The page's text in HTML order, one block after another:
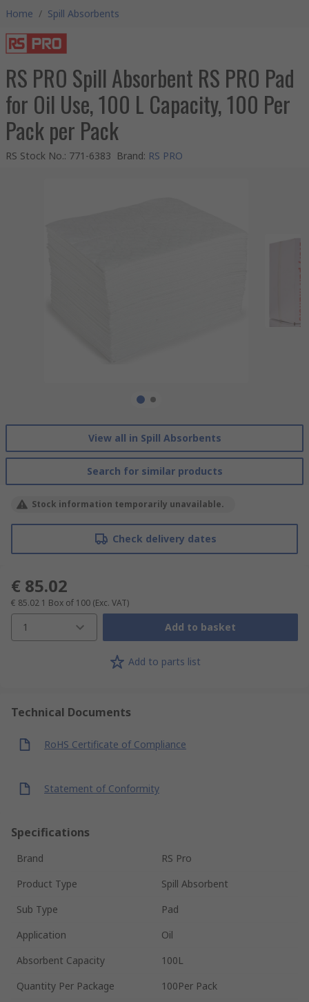
Home / Spill Absorbents
RS PRO Spill Absorbent RS PRO Pad
for Oil Use, 100 L Capacity, 100 Per
Pack per Pack
RS Stock No.: 771-6383 Brand: RS PRO
View all in Spill Absorbents
Search for similar products
Stock information temporarily unavailable.
Check delivery dates
€ 85.02
€ 85.02 1 Box of 100 (Exc. VAT)
1 Add to basket
Add to parts list
Technical Documents
RoHS Certificate of Compliance
Statement of Conformity
Specifications
Brand
RS Pro
Product Type
Spill Absorbent
Sub Type
Pad
Application
Oil
Absorbent Capacity
100L
Quantity Per Package
100Per Pack